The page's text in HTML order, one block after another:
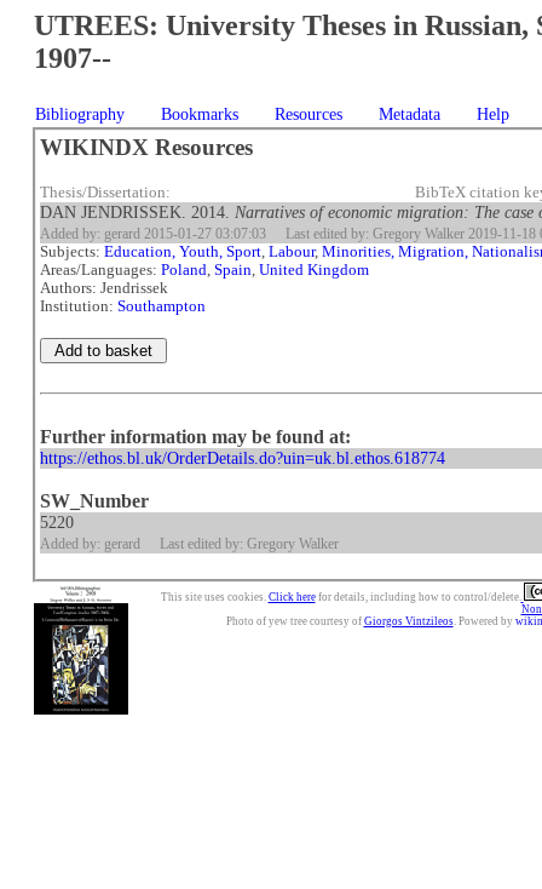
UTREES: University Theses in Russian,
1907--
Bibliography Bookmarks Resources Metadata Help
WIKINDX Resources
Thesis/Dissertation: BibTeX citation
DAN JENDRISSEK. 2014. Narratives of economic migration: The
Added by: gerard 2015-01-27 03:07:03 Last edited by: Gregory Walker 2019-11-18
Subjects:Education, Youth, Sport,Labour,Minorities, Migration,
Areas/Languages:Poland,Spain,United Kingdom
Authors: Jendrissek
Institution:Southampton
Further information may be found at:
https://ethos.bl.uk/OrderDetails.do?uin=uk.bl.ethos.618774
SW_Number
5220
Added by: gerard Last edited by: Gregory Walker
This site uses cookies. Click herefor details, including how to control/delete.
Photo of yew tree courtesy of Giorgos Vintzileos. Powered by